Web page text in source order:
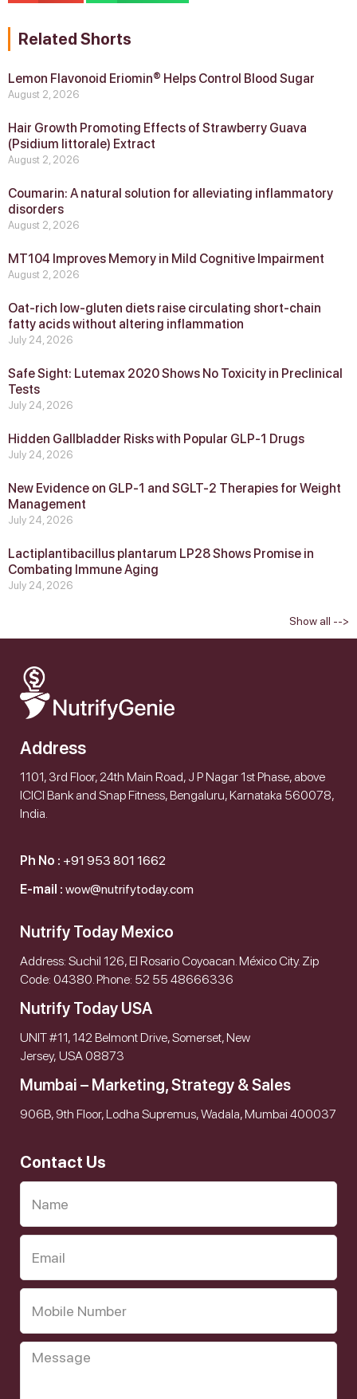
Related Shorts
Lemon Flavonoid Eriomin® Helps Control Blood Sugar
August 2, 2026
Hair Growth Promoting Effects of Strawberry Guava
(Psidium littorale) Extract
August 2, 2026
Coumarin: A natural solution for alleviating inflammatory
disorders
August 2, 2026
MT104 Improves Memory in Mild Cognitive Impairment
August 2, 2026
Oat-rich low-gluten diets raise circulating short-chain
fatty acids without altering inflammation
July 24, 2026
Safe Sight: Lutemax 2020 Shows No Toxicity in Preclinical
Tests
July 24, 2026
Hidden Gallbladder Risks with Popular GLP‑1 Drugs
July 24, 2026
New Evidence on GLP‑1 and SGLT‑2 Therapies for Weight
Management
July 24, 2026
Lactiplantibacillus plantarum LP28 Shows Promise in
Combating Immune Aging
July 24, 2026
Show all -->
Address
1101, 3rd Floor, 24th Main Road, J P Nagar 1st Phase, above
ICICI Bank and Snap Fitness, Bengaluru, Karnataka 560078,
India.
Ph No : +91 953 801 1662
E-mail : wow@nutrifytoday.com
Nutrify Today Mexico
Address: Suchil 126, El Rosario Coyoacan. México City. Zip
Code: 04380. Phone: 52 55 48666336
Nutrify Today USA
UNIT #11, 142 Belmont Drive, Somerset, New
Jersey, USA 08873
Mumbai – Marketing, Strategy & Sales
906B, 9th Floor, Lodha Supremus, Wadala, Mumbai 400037
Contact Us